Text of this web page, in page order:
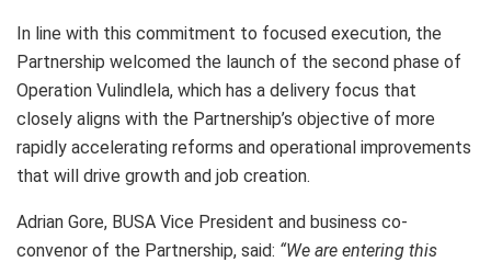
In line with this commitment to focused execution, the
Partnership welcomed the launch of the second phase of
Operation Vulindlela, which has a delivery focus that
closely aligns with the Partnership’s objective of more
rapidly accelerating reforms and operational improvements
that will drive growth and job creation.
Adrian Gore, BUSA Vice President and business co-
convenor of the Partnership, said: “We are entering this